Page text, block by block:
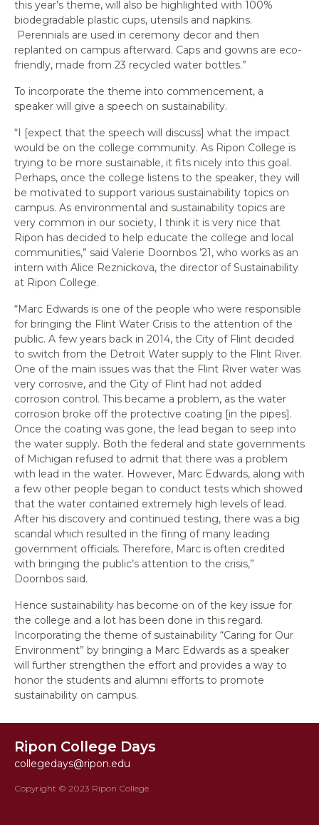
this year’s theme, will also be highlighted with 100%
biodegradable plastic cups, utensils and napkins.
Perennials are used in ceremony decor and then
replanted on campus afterward. Caps and gowns are eco-
friendly, made from 23 recycled water bottles.”
To incorporate the theme into commencement, a
speaker will give a speech on sustainability.
“I [expect that the speech will discuss] what the impact
would be on the college community. As Ripon College is
trying to be more sustainable, it fits nicely into this goal.
Perhaps, once the college listens to the speaker, they will
be motivated to support various sustainability topics on
campus. As environmental and sustainability topics are
very common in our society, I think it is very nice that
Ripon has decided to help educate the college and local
communities,” said Valerie Doornbos ’21, who works as an
intern with Alice Reznickova, the director of Sustainability
at Ripon College.
“Marc Edwards is one of the people who were responsible
for bringing the Flint Water Crisis to the attention of the
public. A few years back in 2014, the City of Flint decided
to switch from the Detroit Water supply to the Flint River.
One of the main issues was that the Flint River water was
very corrosive, and the City of Flint had not added
corrosion control. This became a problem, as the water
corrosion broke off the protective coating [in the pipes].
Once the coating was gone, the lead began to seep into
the water supply. Both the federal and state governments
of Michigan refused to admit that there was a problem
with lead in the water. However, Marc Edwards, along with
a few other people began to conduct tests which showed
that the water contained extremely high levels of lead.
After his discovery and continued testing, there was a big
scandal which resulted in the firing of many leading
government officials. Therefore, Marc is often credited
with bringing the public’s attention to the crisis,”
Doornbos said.
Hence sustainability has become on of the key issue for
the college and a lot has been done in this regard.
Incorporating the theme of sustainability “Caring for Our
Environment” by bringing a Marc Edwards as a speaker
will further strengthen the effort and provides a way to
honor the students and alumni efforts to promote
sustainability on campus.
Ripon College Days
collegedays@ripon.edu
Copyright © 2023 Ripon College.